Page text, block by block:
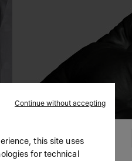
Continue without accepting
this site uses
for technical